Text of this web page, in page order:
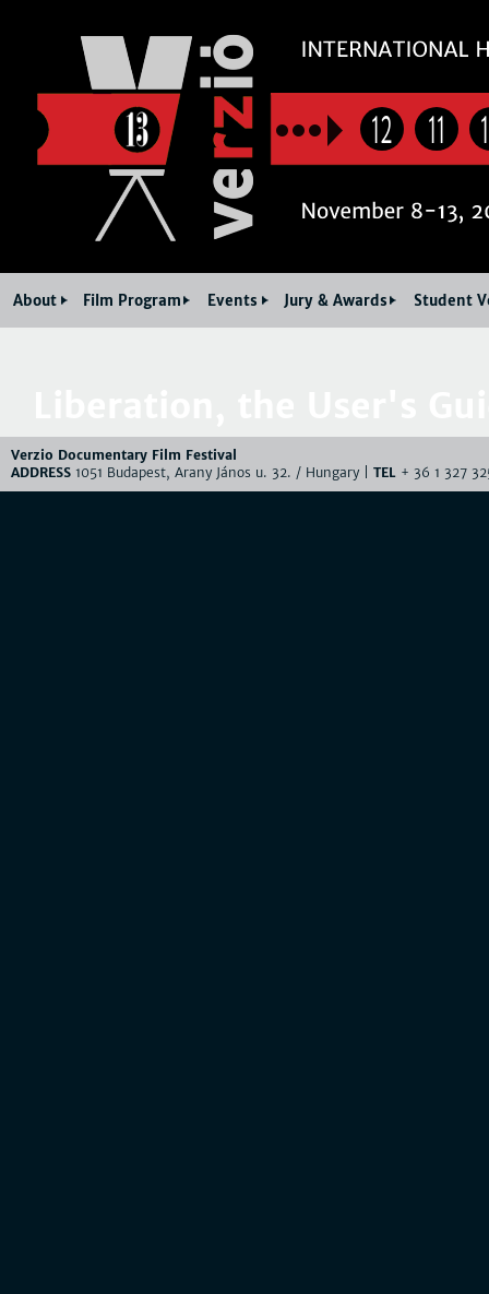
12 11
About Film Program Events Jury & Awards Student
Verzio Documentary Film Festival
ADDRESS 1051 Budapest, Arany János u. 32. / Hungary | TEL + 36 1 327